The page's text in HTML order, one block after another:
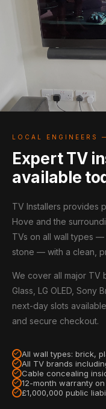
LOCAL ENGINEERS
Expert TV
available
TV Installers provides
Hove and the
TVs on all wall types
stone — with a clean,
We cover all major TV
Glass, LG OLED, Sony
next-day slots
and secure checkout.
All wall types: brick,
All TV brands
Cable concealing
12-month warranty
£1,000,000 public